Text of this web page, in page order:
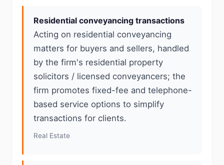
Residential conveyancing transactions
Acting on residential conveyancing
matters for buyers and sellers, handled
by the firm's residential property
solicitors / licensed conveyancers; the
firm promotes fixed-fee and telephone-
based service options to simplify
transactions for clients.
Real Estate